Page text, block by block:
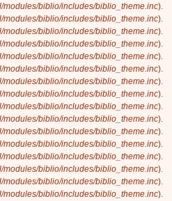
modules/biblio/includes/biblio_theme.inc).
modules/biblio/includes/biblio_theme.inc).
modules/biblio/includes/biblio_theme.inc).
modules/biblio/includes/biblio_theme.inc).
modules/biblio/includes/biblio_theme.inc).
modules/biblio/includes/biblio_theme.inc).
modules/biblio/includes/biblio_theme.inc).
modules/biblio/includes/biblio_theme.inc).
modules/biblio/includes/biblio_theme.inc).
modules/biblio/includes/biblio_theme.inc).
modules/biblio/includes/biblio_theme.inc).
modules/biblio/includes/biblio_theme.inc).
modules/biblio/includes/biblio_theme.inc).
modules/biblio/includes/biblio_theme.inc).
modules/biblio/includes/biblio_theme.inc).
modules/biblio/includes/biblio_theme.inc).